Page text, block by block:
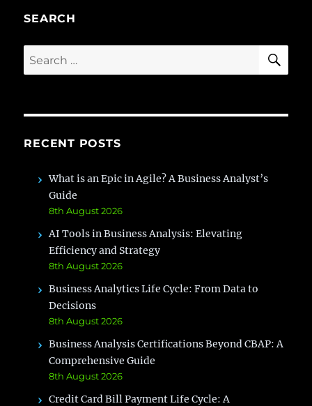
SEARCH
Search
for:
RECENT POSTS
What is an Epic in Agile? A Business Analyst’s
Guide
8th August 2026
AI Tools in Business Analysis: Elevating
Efficiency and Strategy
8th August 2026
Business Analytics Life Cycle: From Data to
Decisions
8th August 2026
Business Analysis Certifications Beyond CBAP: A
Comprehensive Guide
8th August 2026
Credit Card Bill Payment Life Cycle: A